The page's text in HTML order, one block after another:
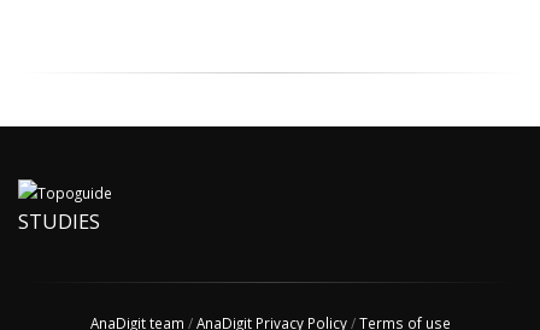
STUDIES
AnaDigit team /AnaDigit Privacy Policy/Terms of use